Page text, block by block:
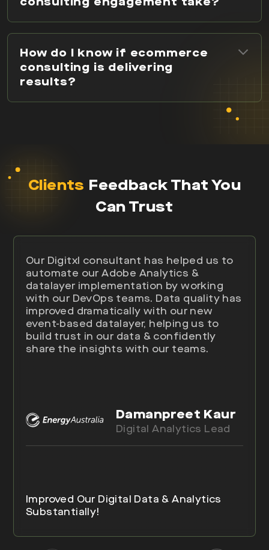
How do I know if ecommerce
consulting is delivering
results?
Clients Feedback That You
Can Trust
Our Digitxl consultant has helped us to
automate our Adobe Analytics &
datalayer implementation by working
with our DevOps teams. Data quality has
improved dramatically with our new
event-based datalayer, helping us to
build trust in our data & confidently
share the insights with our teams.
Damanpreet Kaur
Digital Analytics Lead
Improved Our Digital Data & Analytics
Substantially!